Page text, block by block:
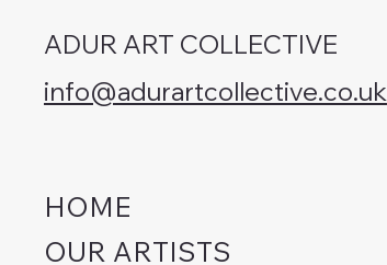
ADUR ART COLLECTIVE
info@adurartcollective.co.uk
HOME
OUR ARTISTS